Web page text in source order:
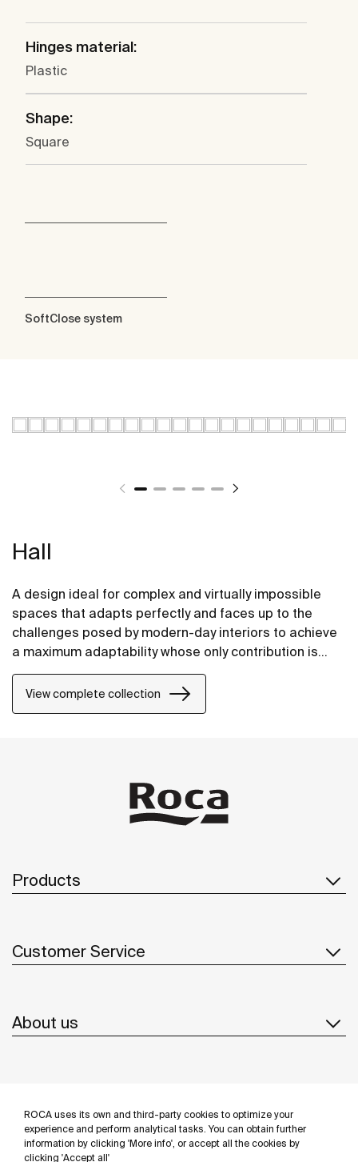
ROCA uses its own and third-party cookies to optimize your
experience and perform analytical tasks. You can obtain further
information by clicking 'More info', or accept all the cookies by
clicking 'Accept all'
Hinges material:
Plastic
Shape:
Square
SoftClose system
Hall
A design ideal for complex and virtually impossible
spaces that adapts perfectly and faces up to the
challenges posed by modern-day interiors to achieve
a maximum adaptability whose only contribution is
positive, without compromising on design.
View complete collection
Products
Customer Service
About us
Follow us